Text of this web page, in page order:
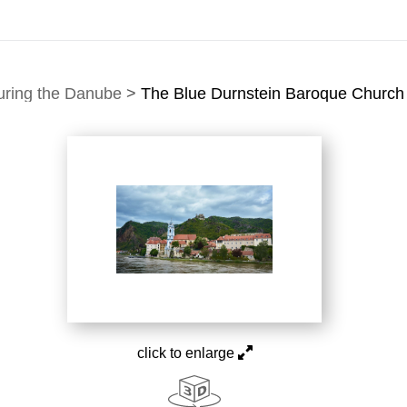
the Danube > The Blue Durnstein Baroque
click to enlarge